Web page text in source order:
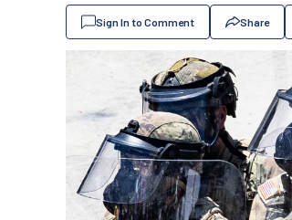
Sign In to Comment Share